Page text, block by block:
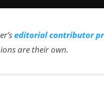
editorial contributor
are their own.